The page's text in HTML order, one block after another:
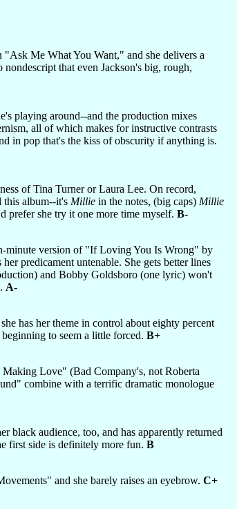
Me What You Want," and she delivers a
that even Jackson's big, rough,
playing around--and the production mixes
all of which makes for instructive contrasts
in pop that's the kiss of obscurity if anything is.
of Tina Turner or Laura Lee. On record,
this album--it's Millie in the notes, (big caps) Millie
prefer she try it one more time myself. B-
minute version of "If Loving You Is Wrong" by
predicament untenable. She gets better lines
and Bobby Goldsboro (one lyric) won't
A-
she has her theme in control about eighty percent
to seem a little forced. B+
Love" (Bad Company's, not Roberta
combine with a terrific dramatic monologue
black audience, too, and has apparently returned
first side is definitely more fun. B
and she barely raises an eyebrow. C+